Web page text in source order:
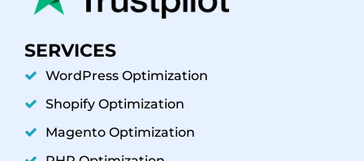
SERVICES
WordPress Optimization
Shopify Optimization
Magento Optimization